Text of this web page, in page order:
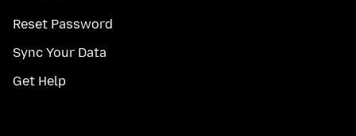
Reset Password
Sync Your Data
Get Help